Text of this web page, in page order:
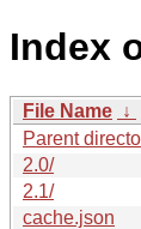
Index
File Name ↓
Parent
2.0/
2.1/
cache.json